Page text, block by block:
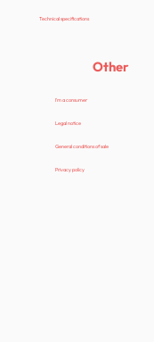
Technical specifications
Other
I'm a consumer
Legal notice
General conditions of sale
Privacy policy